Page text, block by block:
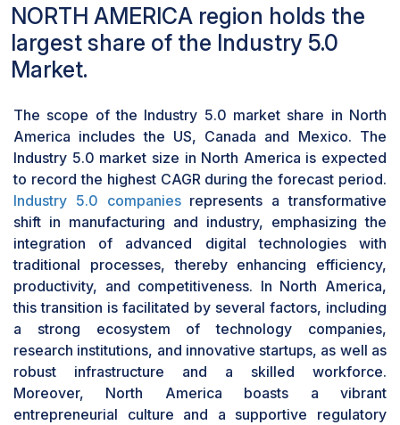
and AI algorithms.
between humans and machines, leveraging
digital twins to enhance decision-making, boost
efficiency, and foster innovation across diverse
manufacturing, healthcare, and transportation
personalization and customization aligns well
with digital twins' capabilities, enabling
organizations to create tailored simulations and
models to address specific needs and
preferences, ultimately leading to more precise
insights and superior outcomes. Overall, the
convergence of digital twin technology with
Industry 5.0 principles drives its expansion by
unlocking new avenues for collaboration,
innovation, and efficiency within an increasingly
interconnected and human-centric industrial
landscape.
Based on industry, the automotive segment is
projected to contribute significant market
share during the forecast period
NORTH AMERICA region holds the
largest share of the Industry 5.0
Market.
The scope of the Industry 5.0 market share in North
America includes the US, Canada and Mexico. The
Industry 5.0 market size in North America is expected
to record the highest CAGR during the forecast period.
Industry 5.0 companiesrepresents a transformative
shift in manufacturing and industry, emphasizing the
integration of advanced digital technologies with
traditional processes, thereby enhancing efficiency,
productivity, and competitiveness. In North America,
this transition is facilitated by several factors, including
a strong ecosystem of technology companies,
research institutions, and innovative startups, as well as
robust infrastructure and a skilled workforce.
Moreover, North America boasts a vibrant
entrepreneurial culture and a supportive regulatory